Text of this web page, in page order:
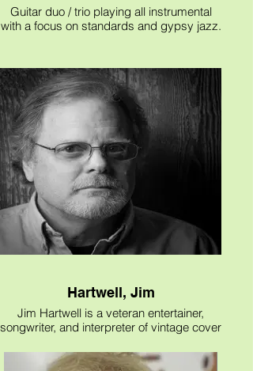
Guitar duo / trio playing all instrumental
with a focus on standards and gypsy jazz.
Hartwell, Jim
Jim Hartwell is a veteran entertainer,
songwriter, and interpreter of vintage cover
performances, in the late 60s, at Hemisfair